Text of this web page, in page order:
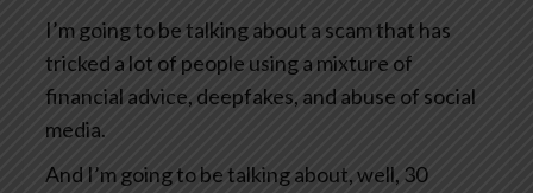
I’m going to be talking about a scam that has
tricked a lot of people using a mixture of
financial advice, deepfakes, and abuse of social
media.
And I’m going to be talking about, well, 30